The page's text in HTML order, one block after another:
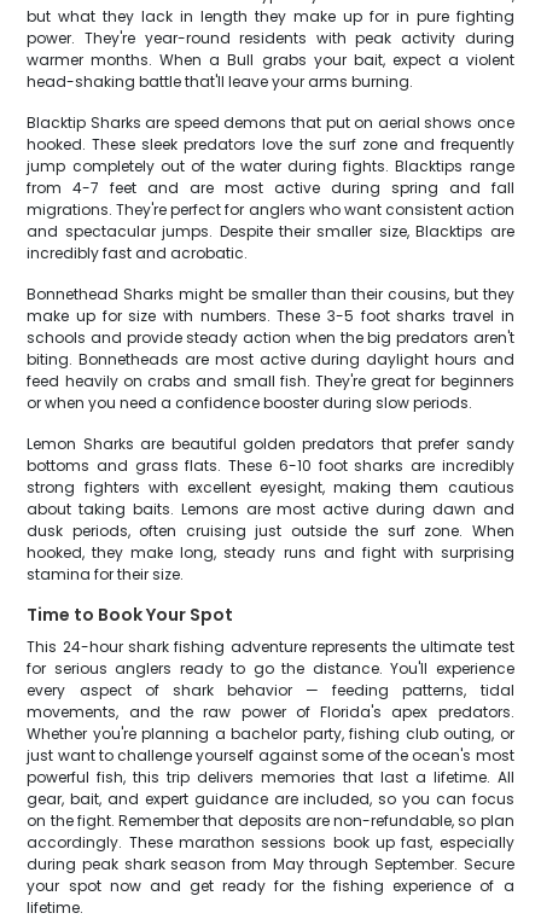
but what they lack in length they make up for in pure fighting
power. They're year-round residents with peak activity during
warmer months. When a Bull grabs your bait, expect a violent
head-shaking battle that'll leave your arms burning.
Blacktip Sharks are speed demons that put on aerial shows once
hooked. These sleek predators love the surf zone and frequently
jump completely out of the water during fights. Blacktips range
from 4-7 feet and are most active during spring and fall
migrations. They're perfect for anglers who want consistent action
and spectacular jumps. Despite their smaller size, Blacktips are
incredibly fast and acrobatic.
Bonnethead Sharks might be smaller than their cousins, but they
make up for size with numbers. These 3-5 foot sharks travel in
schools and provide steady action when the big predators aren't
biting. Bonnetheads are most active during daylight hours and
feed heavily on crabs and small fish. They're great for beginners
or when you need a confidence booster during slow periods.
Lemon Sharks are beautiful golden predators that prefer sandy
bottoms and grass flats. These 6-10 foot sharks are incredibly
strong fighters with excellent eyesight, making them cautious
about taking baits. Lemons are most active during dawn and
dusk periods, often cruising just outside the surf zone. When
hooked, they make long, steady runs and fight with surprising
stamina for their size.
Time to Book Your Spot
This 24-hour shark fishing adventure represents the ultimate test
for serious anglers ready to go the distance. You'll experience
every aspect of shark behavior — feeding patterns, tidal
movements, and the raw power of Florida's apex predators.
Whether you're planning a bachelor party, fishing club outing, or
just want to challenge yourself against some of the ocean's most
powerful fish, this trip delivers memories that last a lifetime. All
gear, bait, and expert guidance are included, so you can focus
on the fight. Remember that deposits are non-refundable, so plan
accordingly. These marathon sessions book up fast, especially
during peak shark season from May through September. Secure
your spot now and get ready for the fishing experience of a
lifetime.